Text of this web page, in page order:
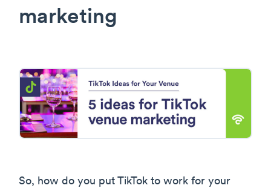
marketing
So, how do you put TikTok to work for your